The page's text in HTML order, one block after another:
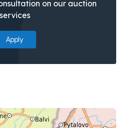
on our auction
services
Apply